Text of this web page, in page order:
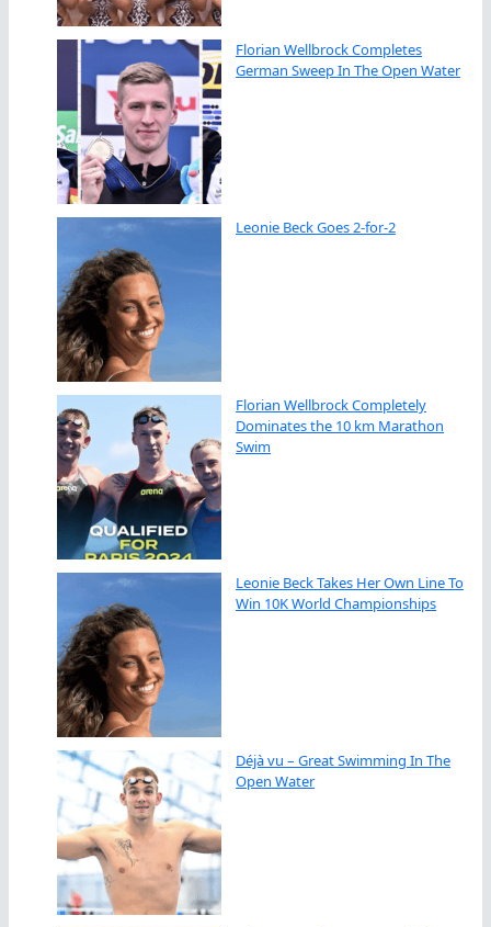
Florian Wellbrock Completes
German Sweep In The Open Water
Leonie Beck Goes 2-for-2
Florian Wellbrock Completely
Dominates the 10 km Marathon
Swim
Leonie Beck Takes Her Own Line To
Win 10K World Championships
Déjà vu – Great Swimming In The
Open Water